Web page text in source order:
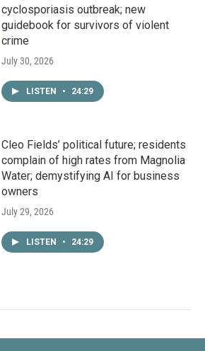
cyclosporiasis outbreak; new
guidebook for survivors of violent
crime
July 30, 2026
LISTEN • 24:29
Cleo Fields’ political future; residents
complain of high rates from Magnolia
Water; demystifying AI for business
owners
July 29, 2026
LISTEN • 24:29